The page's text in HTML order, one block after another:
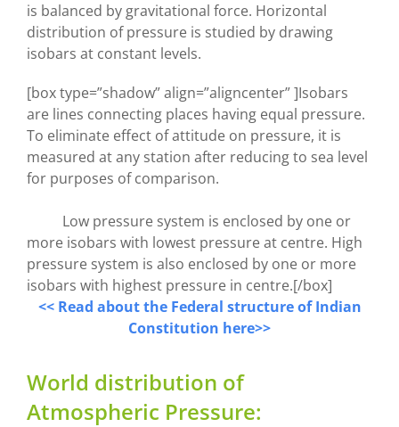
is balanced by gravitational force. Horizontal
distribution of pressure is studied by drawing
isobars at constant levels.
[box type=”shadow” align=”aligncenter” ]Isobars
are lines connecting places having equal pressure.
To eliminate effect of attitude on pressure, it is
measured at any station after reducing to sea level
for purposes of comparison.
Low pressure system is enclosed by one or
more isobars with lowest pressure at centre. High
pressure system is also enclosed by one or more
isobars with highest pressure in centre.[/box]
<< Read about the Federal structure of Indian
Constitution here>>
World distribution of
Atmospheric Pressure: